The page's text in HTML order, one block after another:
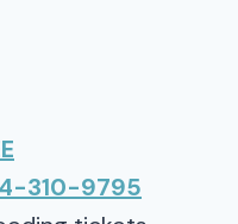
310-9795